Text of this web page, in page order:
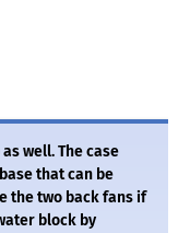
well. The case
that can be
the two back fans if
block by